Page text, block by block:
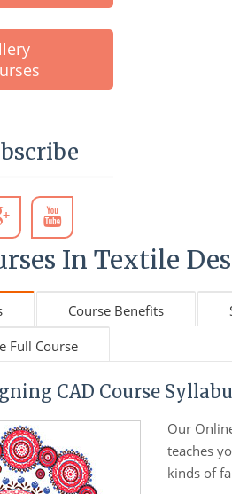
In Textile
Course Benefits
Full Course
CAD Course
Our
teaches
kinds of